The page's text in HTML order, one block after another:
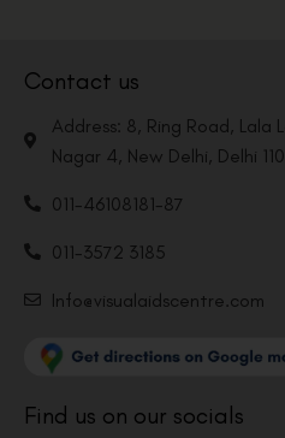
Contact us
Address: 8, Ring Road,
Nagar 4, New Delhi, Delhi
011-46108181-87
011-3572 3185
Info@visualaidscentre.com
Find us on our socials